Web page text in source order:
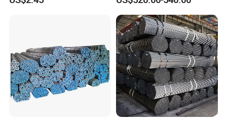
Services / Pipework Seamless Pipe